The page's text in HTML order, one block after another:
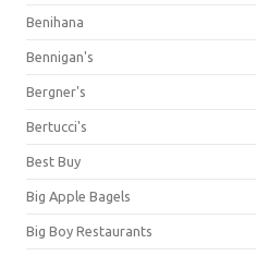
Benihana
Bennigan's
Bergner's
Bertucci's
Best Buy
Big Apple Bagels
Big Boy Restaurants